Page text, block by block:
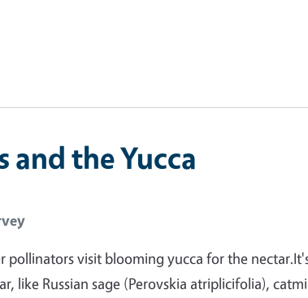
and the Yucca
pollinators visit blooming yucca for the
like Russian sage (Perovskia atriplicifolia),